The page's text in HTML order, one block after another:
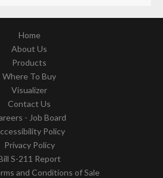
Home
About Us
Products
Where To Buy
Visualizer
Contact Us
- Job Board
Policy
Privacy Policy
S-211 Report
and Conditions of Sale